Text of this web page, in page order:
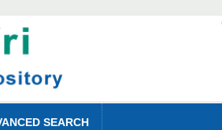
SEARCH